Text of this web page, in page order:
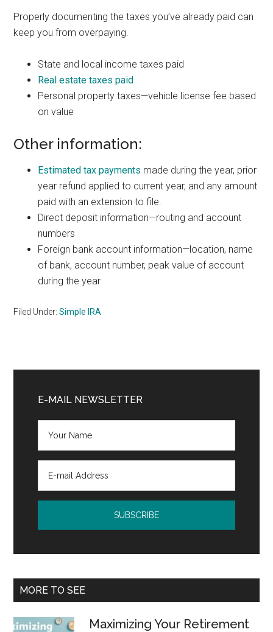
Properly documenting the taxes you’ve already paid can
keep you from overpaying.
State and local income taxes paid
Real estate taxes paid
Personal property taxes—vehicle license fee based
on value
Other information:
Estimated tax payments made during the year, prior
year refund applied to current year, and any amount
paid with an extension to file.
Direct deposit information—routing and account
numbers
Foreign bank account information—location, name
of bank, account number, peak value of account
during the year
Filed Under:Simple IRA
Sidebar
E-MAIL NEWSLETTER
MORE TO SEE
Maximizing Your Retirement